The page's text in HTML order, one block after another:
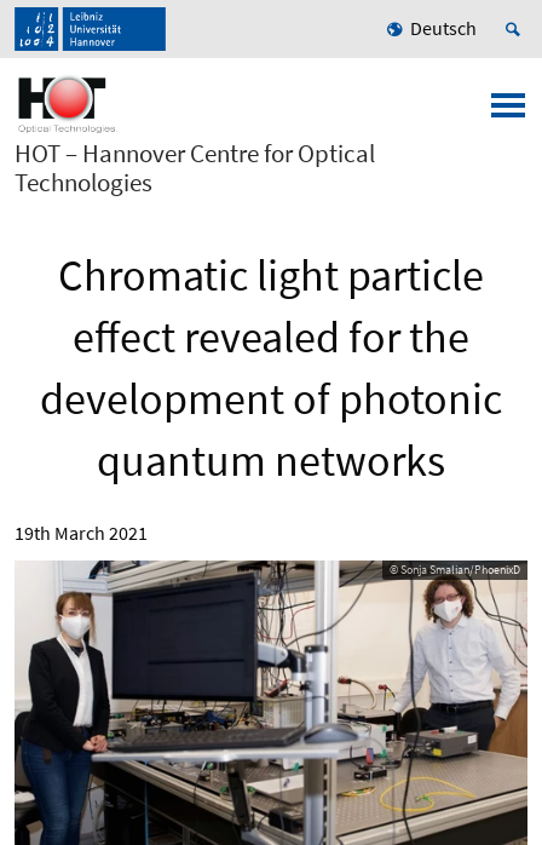
Deutsch
HOT – Hannover Centre for Optical
Technologies
Chromatic light particle
effect revealed for the
development of photonic
quantum networks
19th March 2021
© Sonja Smalian/PhoenixD